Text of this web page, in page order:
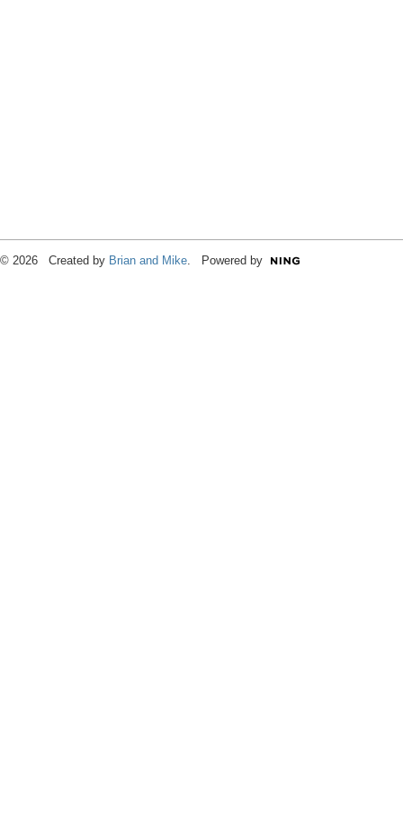
© 2026 Created by Brian and Mike . Powered by